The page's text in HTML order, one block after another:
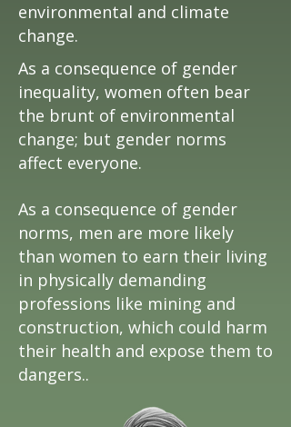
environmental and climate
change.
As a consequence of gender
inequality, women often bear
the brunt of environmental
change; but gender norms
affect everyone.
As a consequence of gender
norms, men are more likely
than women to earn their living
in physically demanding
professions like mining and
construction, which could harm
their health and expose them to
dangers..